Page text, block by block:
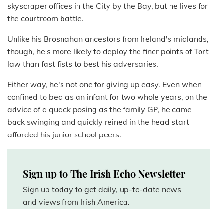
skyscraper offices in the City by the Bay, but he lives for
the courtroom battle.
Unlike his Brosnahan ancestors from Ireland's midlands,
though, he's more likely to deploy the finer points of Tort
law than fast fists to best his adversaries.
Either way, he's not one for giving up easy. Even when
confined to bed as an infant for two whole years, on the
advice of a quack posing as the family GP, he came
back swinging and quickly reined in the head start
afforded his junior school peers.
Sign up to The Irish Echo Newsletter
Sign up today to get daily, up-to-date news
and views from Irish America.